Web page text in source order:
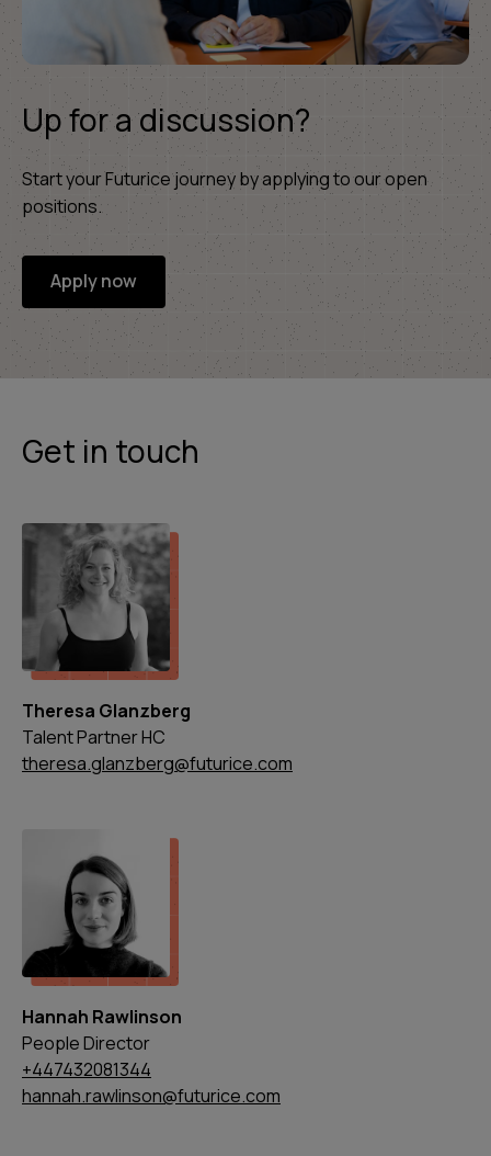
Up for a discussion?
Start your Futurice journey by applying to our open
positions.
Apply now
Get in touch
Theresa Glanzberg
Talent Partner HC
theresa.glanzberg@futurice.com
Hannah Rawlinson
People Director
+447432081344
hannah.rawlinson@futurice.com